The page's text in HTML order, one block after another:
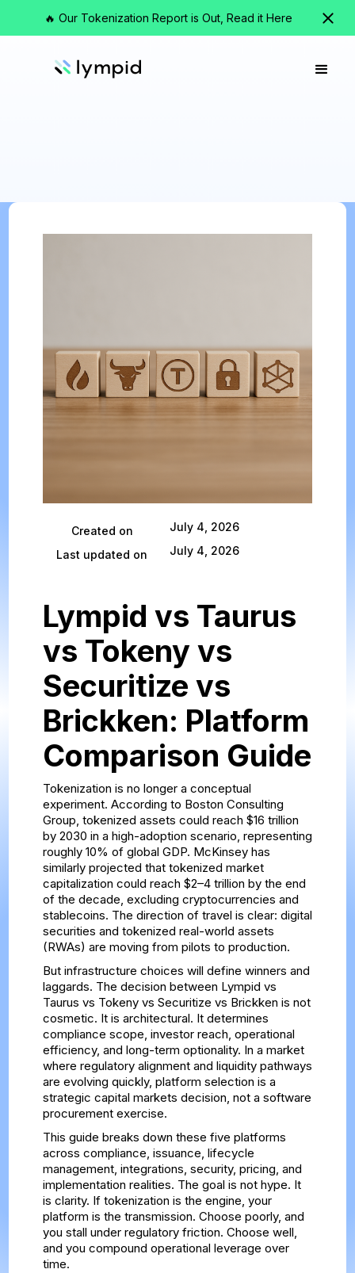
🔥 Our Tokenization Report is Out, Read it Here
Created on July 4, 2026
Last updated on July 4, 2026
Lympid vs Taurus
vs Tokeny vs
Securitize vs
Brickken: Platform
Comparison Guide
Tokenization is no longer a conceptual
experiment. According to Boston Consulting
Group, tokenized assets could reach $16 trillion
by 2030 in a high-adoption scenario, representing
roughly 10% of global GDP. McKinsey has
similarly projected that tokenized market
capitalization could reach $2–4 trillion by the end
of the decade, excluding cryptocurrencies and
stablecoins. The direction of travel is clear: digital
securities and tokenized real-world assets
(RWAs) are moving from pilots to production.
But infrastructure choices will define winners and
laggards. The decision between Lympid vs
Taurus vs Tokeny vs Securitize vs Brickken is not
cosmetic. It is architectural. It determines
compliance scope, investor reach, operational
efficiency, and long-term optionality. In a market
where regulatory alignment and liquidity pathways
are evolving quickly, platform selection is a
strategic capital markets decision, not a software
procurement exercise.
This guide breaks down these five platforms
across compliance, issuance, lifecycle
management, integrations, security, pricing, and
implementation realities. The goal is not hype. It
is clarity. If tokenization is the engine, your
platform is the transmission. Choose poorly, and
you stall under regulatory friction. Choose well,
and you compound operational leverage over
time.